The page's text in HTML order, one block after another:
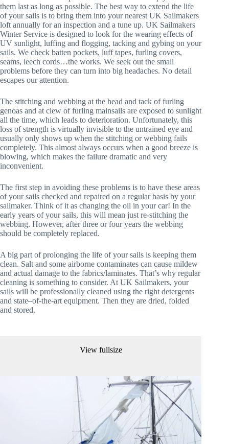
them last as long as possible. The best way to extend the life
of your sails is to bring them into your nearest UK Sailmakers
loft annually for an inspection and a tune up. UK Sailmakers
Winter Service is designed to look for the wearing effects of
UV sunlight, luffing and flogging, tacking and gybing on your
sails. We check batten pockets, luff tapes, furling covers,
seams, leech cords…the works. We seek out the small
problems before they can turn into big headaches. No detail
escapes our attention.
The stitching and webbing at the head and tack of furling
genoas and at clew of furling mainsails are exposed to sunlight
all the time, which leads to deterioration. Unfortunately, this
loss of strength is virtually invisible to the untrained eye and
usually only shows up when the stitching or webbing fails
completely. This almost always occurs when a good breeze is
blowing, which makes the failure dramatic and very
inconvenient.
The first step in avoiding these problems is to have these areas
of your sails checked and repaired on a regular basis by your
sailmaker. Think of it as changing the oil in your car! In the
early years of your sails, this will mean just re-stitching the
webbing. However, after three or four years the webbing
should be completely replaced.
A big part of prolonging the life of your sails is keeping them
clean. Salt and some airborne contaminates can cause mildew
and actual damage to the fabrics/laminates. That’s why regular
cleaning is something to consider. At UK Sailmakers, your
sails will be professionally cleaned using the right detergents
and state–of-the-art equipment. Then they are dried, folded
and stored.
View fullsize